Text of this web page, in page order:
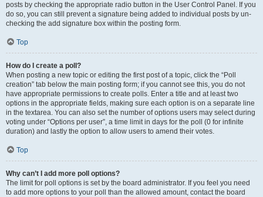
posts by checking the appropriate radio button in the User Control Panel. If you
do so, you can still prevent a signature being added to individual posts by un-
checking the add signature box within the posting form.
Top
How do I create a poll?
When posting a new topic or editing the first post of a topic, click the “Poll
creation” tab below the main posting form; if you cannot see this, you do not
have appropriate permissions to create polls. Enter a title and at least two
options in the appropriate fields, making sure each option is on a separate line
in the textarea. You can also set the number of options users may select during
voting under “Options per user”, a time limit in days for the poll (0 for infinite
duration) and lastly the option to allow users to amend their votes.
Top
Why can’t I add more poll options?
The limit for poll options is set by the board administrator. If you feel you need
to add more options to your poll than the allowed amount, contact the board